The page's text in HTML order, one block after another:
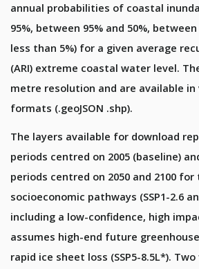
annual probabilities of coastal
95%, between 95% and 50%, between
less than 5%) for a given average
(ARI) extreme coastal water level.
metre resolution and are available
formats (.geoJSON .shp).
The layers available for download
periods centred on 2005 (baseline)
periods centred on 2050 and 2100
socioeconomic pathways (SSP1-2.6
including a low-confidence, high
assumes high-end future
rapid ice sheet loss (SSP5-8.5L*).